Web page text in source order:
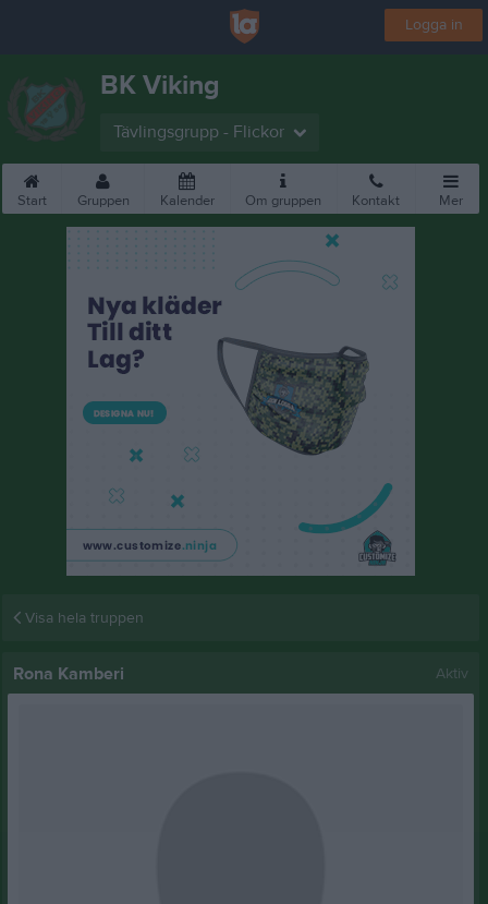
Logga in
BK Viking
Tävlingsgrupp - Flickor
Start Gruppen Kalender Om gruppen Kontakt Mer
Visa hela truppen
Rona Kamberi Aktiv